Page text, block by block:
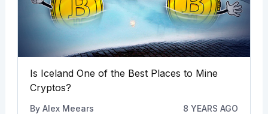
Is Iceland One of the Best Places to Mine
Cryptos?
By Alex Meears 8 YEARS AGO